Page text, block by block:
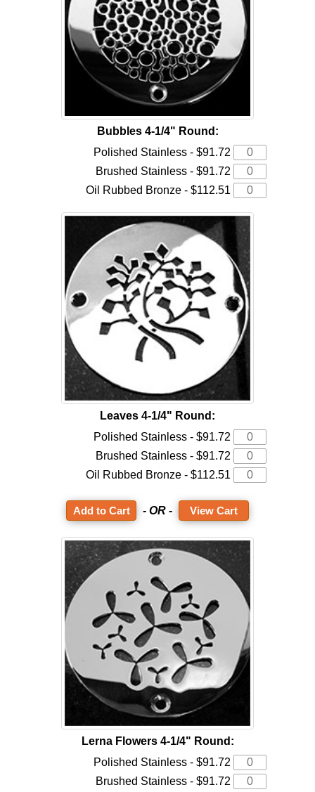
Bubbles 4-1/4" Round:
Polished Stainless - $91.72
Brushed Stainless - $91.72
Oil Rubbed Bronze - $112.51
Leaves 4-1/4" Round:
Polished Stainless - $91.72
Brushed Stainless - $91.72
Oil Rubbed Bronze - $112.51
- OR - View Cart
Lerna Flowers 4-1/4" Round:
Polished Stainless - $91.72
Brushed Stainless - $91.72